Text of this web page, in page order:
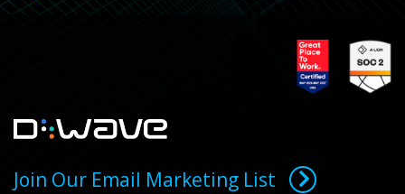
Join Our Email Marketing List